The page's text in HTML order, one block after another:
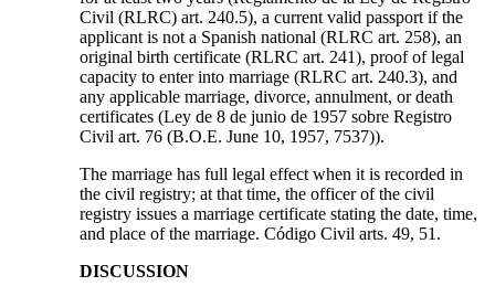
Civil (RLRC) art. 240.5), a current valid passport if the
applicant is not a Spanish national (RLRC art. 258), an
original birth certificate (RLRC art. 241), proof of legal
capacity to enter into marriage (RLRC art. 240.3), and
any applicable marriage, divorce, annulment, or death
certificates (Ley de 8 de junio de 1957 sobre Registro
Civil art. 76 (B.O.E. June 10, 1957, 7537)).
The marriage has full legal effect when it is recorded in
the civil registry; at that time, the officer of the civil
registry issues a marriage certificate stating the date, time,
and place of the marriage. Código Civil arts. 49, 51.
DISCUSSION